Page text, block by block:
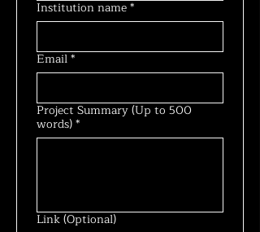
Institution name*
Email*
Project Summary (Up to 500
words)*
Link (Optional)